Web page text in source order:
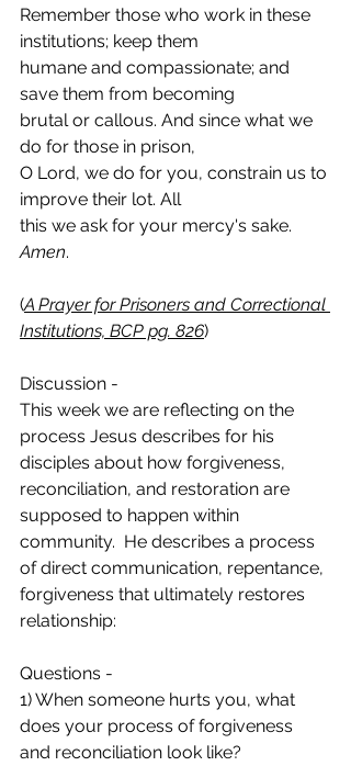
Remember those who work in these
institutions; keep them
humane and compassionate; and
save them from becoming
brutal or callous. And since what we
do for those in prison,
O Lord, we do for you, constrain us to
improve their lot. All
this we ask for your mercy's sake.
Amen.
(A Prayer for Prisoners and Correctional
Institutions, BCP pg. 826)
Discussion -
This week we are reflecting on the
process Jesus describes for his
disciples about how forgiveness,
reconciliation, and restoration are
supposed to happen within
community.  He describes a process
of direct communication, repentance,
forgiveness that ultimately restores
relationship:
Questions -
1) When someone hurts you, what
does your process of forgiveness
and reconciliation look like?